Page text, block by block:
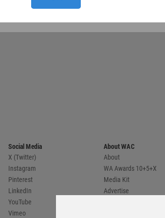
Social Media
X (Twitter)
Instagram
Pinterest
LinkedIn
YouTube
Vimeo
About WAC
About
WA Awards 10+5+X
Media Kit
Advertise